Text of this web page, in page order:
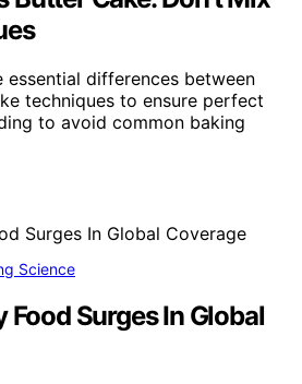
essential differences between
techniques to ensure perfect
to avoid common baking
Science
Surges In Global